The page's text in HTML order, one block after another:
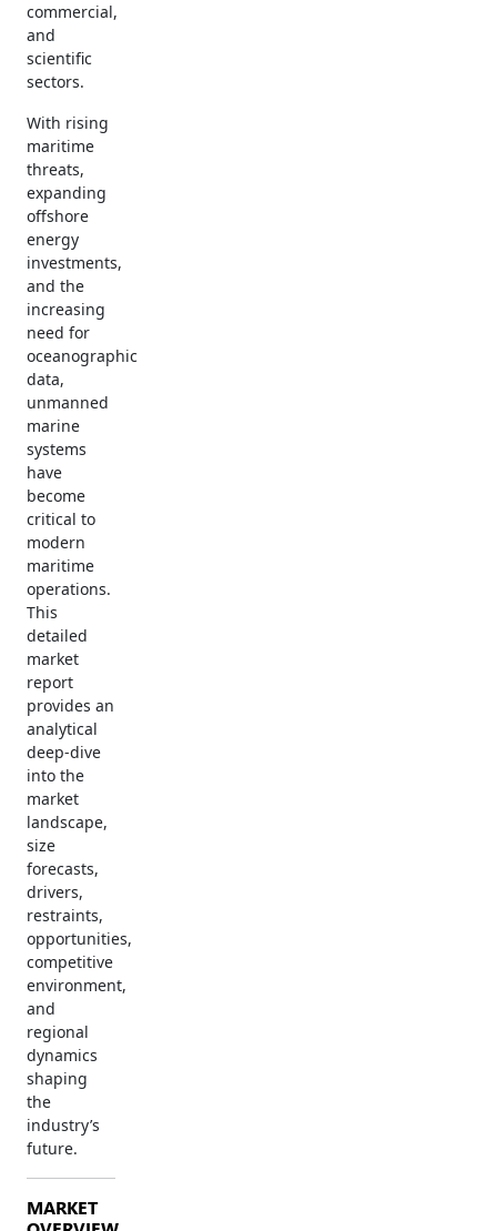
commercial,
and
scientific
sectors.
With rising
maritime
threats,
expanding
offshore
energy
investments,
and the
increasing
need for
oceanographic
data,
unmanned
marine
systems
have
become
critical to
modern
maritime
operations.
This
detailed
market
report
provides an
analytical
deep-dive
into the
market
landscape,
size
forecasts,
drivers,
restraints,
opportunities,
competitive
environment,
and
regional
dynamics
shaping
the
industry’s
future.
MARKET